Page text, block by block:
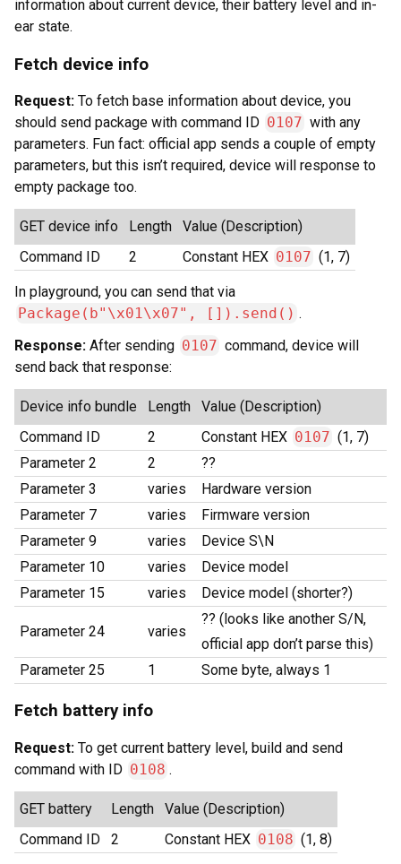
information about current device, their battery level and in-
ear state.
Fetch device info
Request: To fetch base information about device, you
should send package with command ID 0107 with any
parameters. Fun fact: official app sends a couple of empty
parameters, but this isn’t required, device will response to
empty package too.
GET device info Length
Value (Description)
Command ID
2 Constant HEX 0107 (1, 7)
In playground, you can send that via
Package(b"\x01\x07", []).send() .
Response: After sending 0107 command, device will
send back that response:
Device info bundle Length
Value (Description)
Command ID
2 Constant HEX 0107 (1, 7)
Parameter 2
2
??
Parameter 3
varies
Hardware version
Parameter 7
varies
Firmware version
Parameter 9
varies
Device S\N
Parameter 10
varies
Device model
Parameter 15
varies Device model (shorter?)
Parameter 24 varies
?? (looks like another S/N,
official app don’t parse this)
Parameter 25
1 Some byte, always 1
Fetch battery info
Request: To get current battery level, build and send
command with ID 0108 .
GET battery Length
Value (Description)
Command ID
2 Constant HEX 0108 (1, 8)